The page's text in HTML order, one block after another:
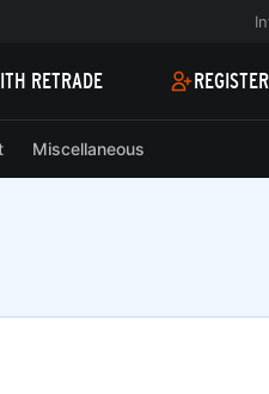
RETRADE REGISTER
Miscellaneous